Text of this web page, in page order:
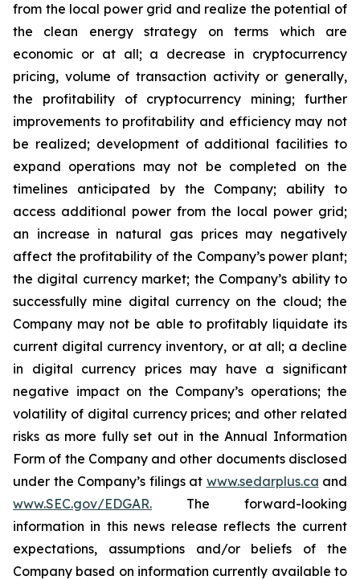
from the local power grid and realize the potential of
the clean energy strategy on terms which are
economic or at all; a decrease in cryptocurrency
pricing, volume of transaction activity or generally,
the
profitability of cryptocurrency mining;
further
improvements to profitability and efficiency may not
be realized; development of additional facilities to
expand operations may not be completed on the
timelines anticipated by the Company; ability to
access additional power from the local power grid;
an increase in natural gas prices may negatively
affect the profitability of the Company’s power plant;
the digital currency market; the Company’s ability to
successfully mine digital currency on the cloud; the
Company may not be able to profitably liquidate its
current digital currency inventory, or at all; a decline
in digital currency prices may have a significant
negative impact on the Company’s operations; the
volatility of digital currency prices; and other related
risks as more fully set out in the Annual Information
Form of the Company and other documents disclosed
under the Company’s filings at www.sedarplus.ca and
www.SEC.gov/EDGAR. The forward-looking
information in this news release reflects the current
expectations,
assumptions and/or beliefs of
the
Company based on information currently available to